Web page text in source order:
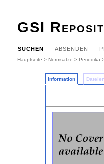
GSI
SUCHEN ABSENDEN
Hauptseite > Normsätze > Periodika
Information Dateien